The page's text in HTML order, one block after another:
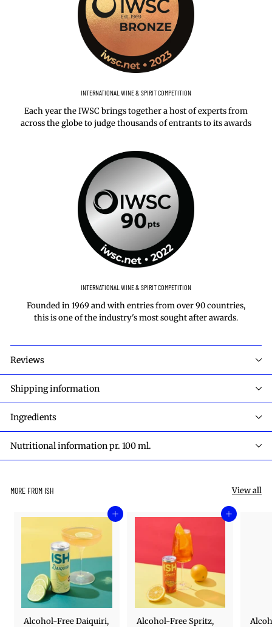
INTERNATIONAL WINE & SPIRIT COMPETITION
Each year the IWSC brings together a host of experts from
across the globe to judge thousands of entrants to its awards
INTERNATIONAL WINE & SPIRIT COMPETITION
Founded in 1969 and with entries from over 90 countries,
this is one of the industry's most sought after awards.
Reviews
Shipping information
Ingredients
Nutritional information pr. 100 ml.
MORE FROM ISH View all
Add to cart
Alcohol-Free Daiquiri,
Add to cart
Alcohol-Free Spritz,